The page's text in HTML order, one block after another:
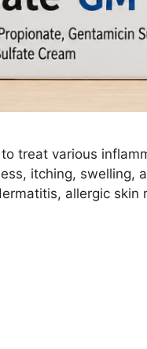
treat various
itching, swelling,
allergic